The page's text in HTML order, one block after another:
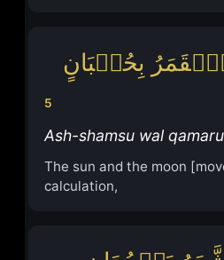
5
بِحُسۡبَانٍ
Ash-shamsu wal
The sun and the moon
calculation,